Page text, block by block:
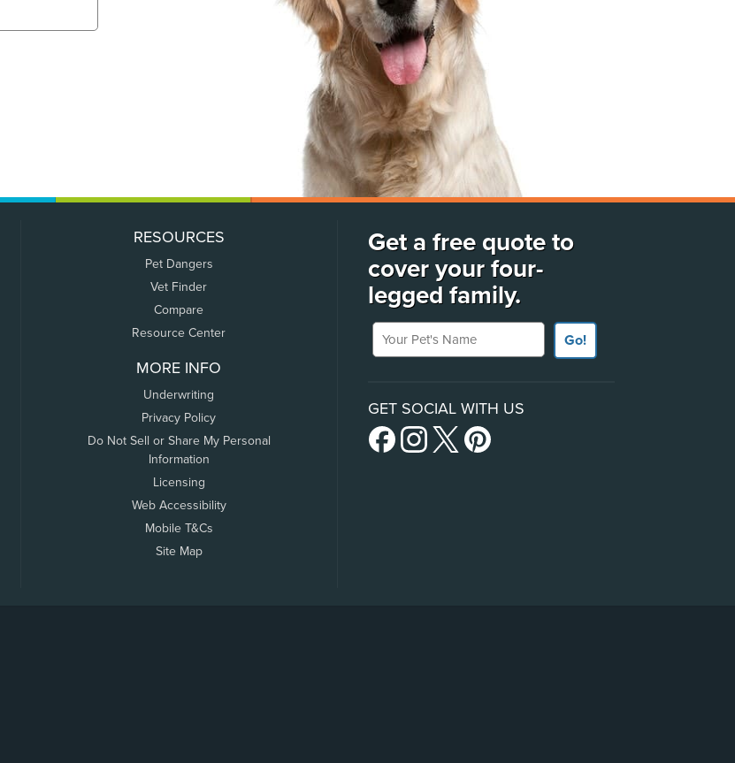
RESOURCES
Pet Dangers
Vet Finder
Compare
Resource Center
MORE INFO
Underwriting
Privacy Policy
Do Not Sell or Share My Personal
Information
Licensing
Web Accessibility
Mobile T&Cs
Site Map
Get a free quote to
cover your four-
legged family.
Your Pet's Name
Go!
GET SOCIAL WITH US